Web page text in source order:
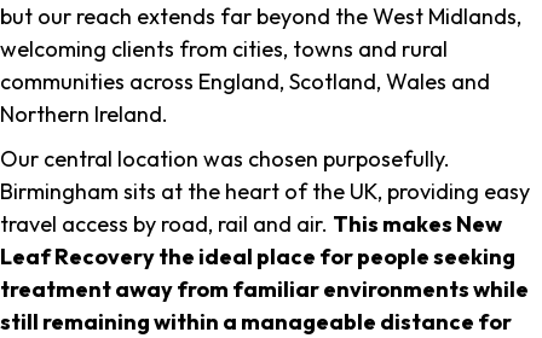
but our reach extends far beyond the West Midlands,
welcoming clients from cities, towns and rural
communities across England, Scotland, Wales and
Northern Ireland.
Our central location was chosen purposefully.
Birmingham sits at the heart of the UK, providing easy
travel access by road, rail and air. This makes New
Leaf Recovery the ideal place for people seeking
treatment away from familiar environments while
still remaining within a manageable distance for